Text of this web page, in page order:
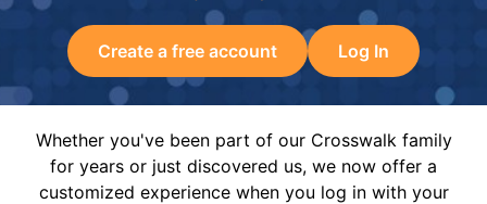
Create a free account Log In
Whether you've been part of our Crosswalk family
for years or just discovered us, we now offer a
customized experience when you log in with your